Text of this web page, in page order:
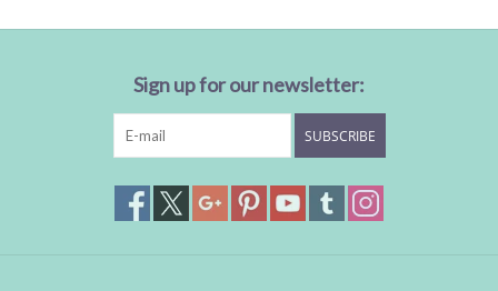
Sign up for our newsletter:
SUBSCRIBE